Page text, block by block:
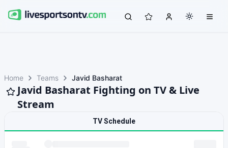
Home Teams Javid Basharat
Javid Basharat Fighting on TV & Live
Stream
TV Schedule